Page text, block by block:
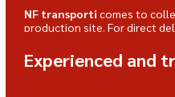
NF transporti comes to
production site. For direct
Experienced and